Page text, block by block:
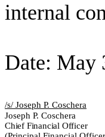
internal
Date: May
/s/ Joseph P. Coschera
Joseph P. Coschera
Chief Financial Officer